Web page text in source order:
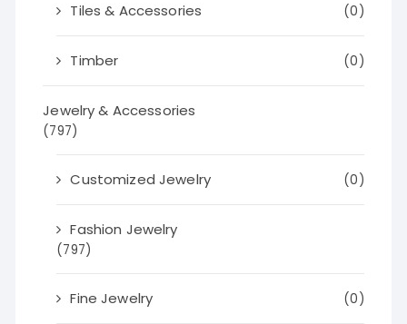
Tiles & Accessories (0)
Timber (0)
Jewelry & Accessories
(797)
Customized Jewelry (0)
Fashion Jewelry
(797)
Fine Jewelry (0)